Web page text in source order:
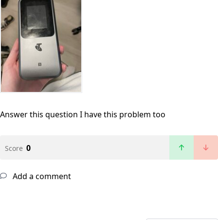
Answer this question I have this problem too
Score 0
Add a comment